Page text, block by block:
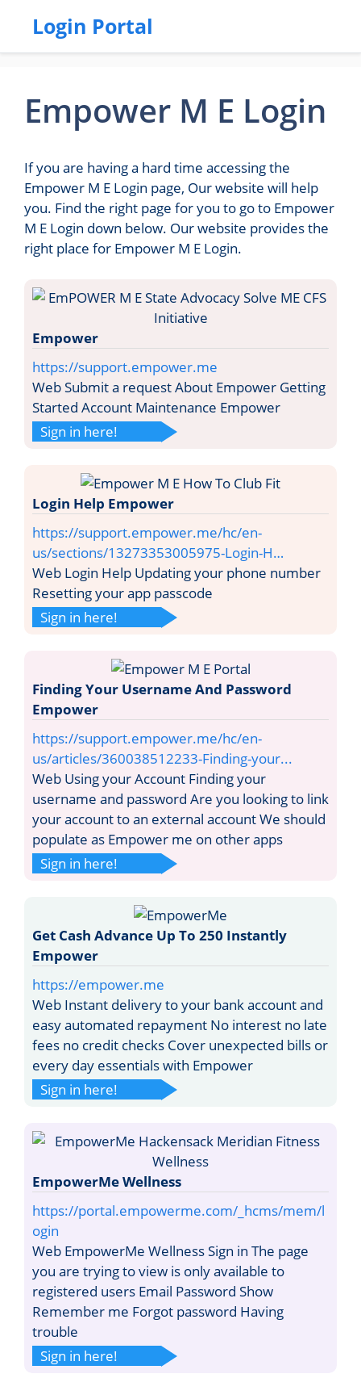
Login Portal
Empower M E Login
If you are having a hard time accessing the
Empower M E Login page, Our website will help
you. Find the right page for you to go to Empower
M E Login down below. Our website provides the
right place for Empower M E Login.
Empower
https://support.empower.me
Web Submit a request About Empower Getting
Started Account Maintenance Empower
Sign in here!
Login Help Empower
https://support.empower.me/hc/en-
us/sections/13273353005975-Login-H…
Web Login Help Updating your phone number
Resetting your app passcode
Sign in here!
Finding Your Username And Password
Empower
https://support.empower.me/hc/en-
us/articles/360038512233-Finding-your...
Web Using your Account Finding your
username and password Are you looking to link
your account to an external account We should
populate as Empower me on other apps
Sign in here!
Get Cash Advance Up To 250 Instantly
Empower
https://empower.me
Web Instant delivery to your bank account and
easy automated repayment No interest no late
fees no credit checks Cover unexpected bills or
every day essentials with Empower
Sign in here!
EmpowerMe Wellness
https://portal.empowerme.com/_hcms/mem/l
ogin
Web EmpowerMe Wellness Sign in The page
you are trying to view is only available to
registered users Email Password Show
Remember me Forgot password Having
trouble
Sign in here!